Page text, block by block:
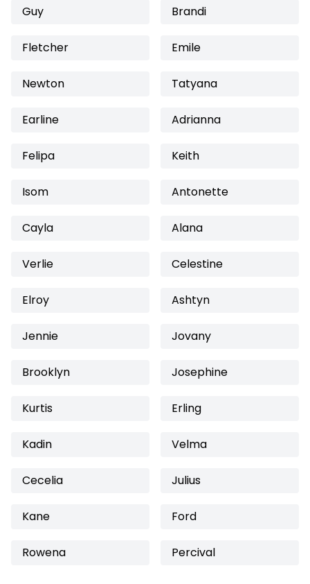
Guy Brandi
Fletcher Emile
Newton Tatyana
Earline Adrianna
Felipa Keith
Isom Antonette
Cayla Alana
Verlie Celestine
Elroy Ashtyn
Jennie Jovany
Brooklyn Josephine
Kurtis Erling
Kadin Velma
Cecelia Julius
Kane Ford
Rowena Percival